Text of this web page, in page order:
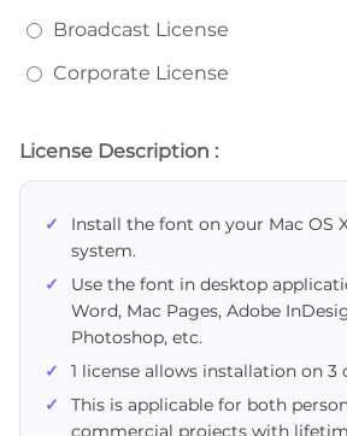
Broadcast License
Corporate License
License Description :
Install the font on your Mac OS
system.
Use the font in desktop
Word, Mac Pages, Adobe
Photoshop, etc.
1 license allows installation on 3
This is applicable for both
commercial projects with